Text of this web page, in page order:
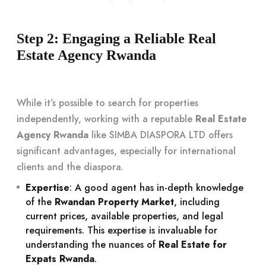
Step 2: Engaging a Reliable Real
Estate Agency Rwanda
While it’s possible to search for properties
independently, working with a reputable Real Estate
Agency Rwanda like SIMBA DIASPORA LTD offers
significant advantages, especially for international
clients and the diaspora.
Expertise: A good agent has in-depth knowledge
of the Rwandan Property Market, including
current prices, available properties, and legal
requirements. This expertise is invaluable for
understanding the nuances of Real Estate for
Expats Rwanda.